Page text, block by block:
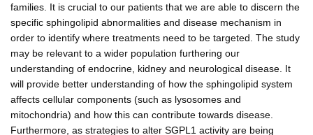
families. It is crucial to our patients that we are able to discern the
specific sphingolipid abnormalities and disease mechanism in
order to identify where treatments need to be targeted. The study
may be relevant to a wider population furthering our
understanding of endocrine, kidney and neurological disease. It
will provide better understanding of how the sphingolipid system
affects cellular components (such as lysosomes and
mitochondria) and how this can contribute towards disease.
Furthermore, as strategies to alter SGPL1 activity are being